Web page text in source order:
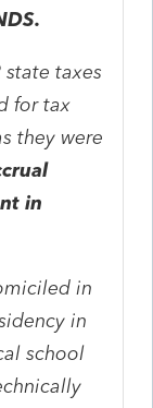
taxes
for tax
they were
in
in
in
school